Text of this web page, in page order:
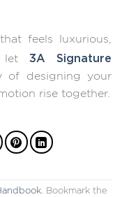
feels luxurious,
let3A Signature
of designing your
rise together.
. Bookmark the